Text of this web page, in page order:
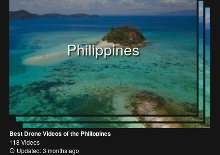
Philippines
Best Drone Videos of the Philippines
118 Videos
Updated: 3 months ago